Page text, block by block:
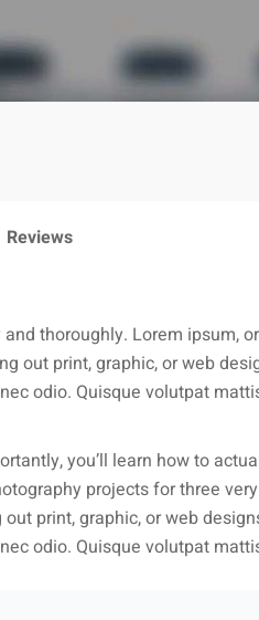
Reviews
thoroughly. Lorem ipsum, or
out print, graphic, or web
odio. Quisque volutpat
you’ll learn how to
projects for three very
print, graphic, or web
odio. Quisque volutpat